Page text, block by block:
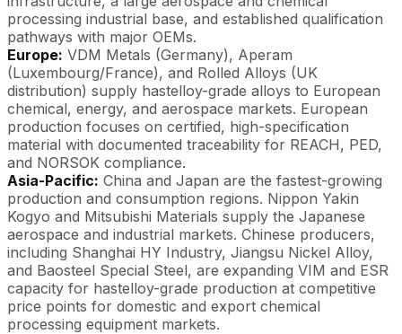
processing industrial base, and established qualification
pathways with major OEMs.
Europe: VDM Metals (Germany), Aperam
(Luxembourg/France), and Rolled Alloys (UK
distribution) supply hastelloy-grade alloys to European
chemical, energy, and aerospace markets. European
production focuses on certified, high-specification
material with documented traceability for REACH, PED,
and NORSOK compliance.
Asia-Pacific: China and Japan are the fastest-growing
production and consumption regions. Nippon Yakin
Kogyo and Mitsubishi Materials supply the Japanese
aerospace and industrial markets. Chinese producers,
including Shanghai HY Industry, Jiangsu Nickel Alloy,
and Baosteel Special Steel, are expanding VIM and ESR
capacity for hastelloy-grade production at competitive
price points for domestic and export chemical
processing equipment markets.